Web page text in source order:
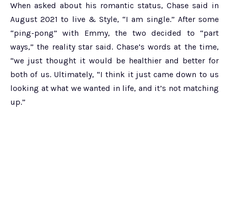
When asked about his romantic status, Chase said in
August 2021 to live & Style, “I am single.” After some
“ping-pong” with Emmy, the two decided to “part
ways,” the reality star said. Chase’s words at the time,
“we just thought it would be healthier and better for
both of us. Ultimately, “I think it just came down to us
looking at what we wanted in life, and it’s not matching
up.”